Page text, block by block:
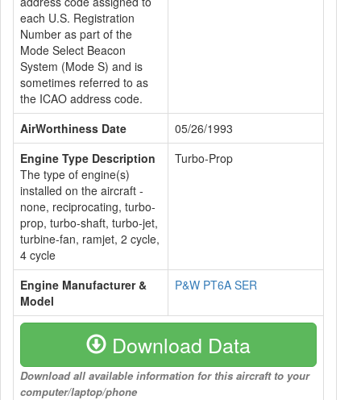
each U.S. Registration
Number as part of the
Mode Select Beacon
System (Mode S) and is
sometimes referred to as
the ICAO address code.
AirWorthiness Date
05/26/1993
Engine Type Description
The type of engine(s)
installed on the aircraft -
none, reciprocating, turbo-
prop, turbo-shaft, turbo-jet,
turbine-fan, ramjet, 2 cycle,
4 cycle
Turbo-Prop
Engine Manufacturer &
Model
P&W PT6A SER
Download Data
Download all available information for this aircraft to your
computer/laptop/phone